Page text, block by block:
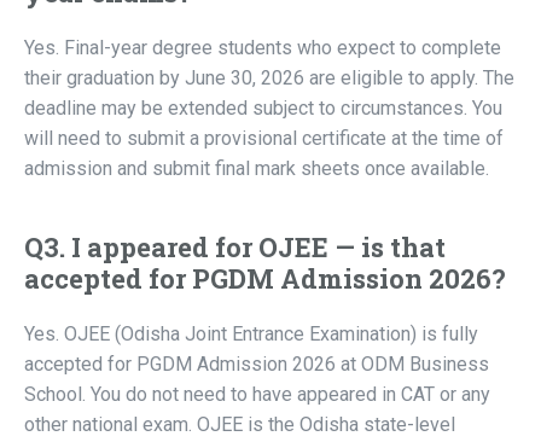
Yes. Final-year degree students who expect to complete
their graduation by June 30, 2026 are eligible to apply. The
deadline may be extended subject to circumstances. You
will need to submit a provisional certificate at the time of
admission and submit final mark sheets once available.
Q3. I appeared for OJEE — is that
accepted for PGDM Admission 2026?
Yes. OJEE (Odisha Joint Entrance Examination) is fully
accepted for PGDM Admission 2026 at ODM Business
School. You do not need to have appeared in CAT or any
other national exam. OJEE is the Odisha state-level